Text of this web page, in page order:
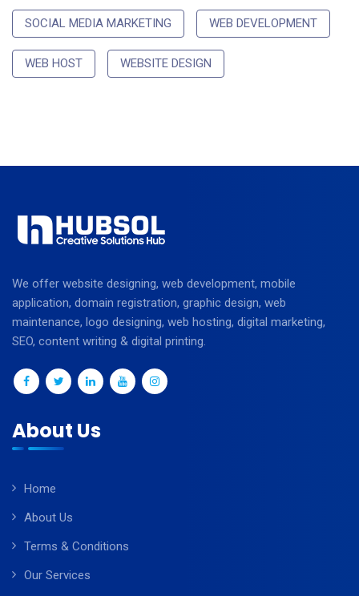
SOCIAL MEDIA MARKETING WEB DEVELOPMENT
WEB HOST WEBSITE DESIGN
We offer website designing, web development, mobile
application, domain registration, graphic design, web
maintenance, logo designing, web hosting, digital marketing,
SEO, content writing & digital printing.
About Us
Home
About Us
Terms & Conditions
Our Services